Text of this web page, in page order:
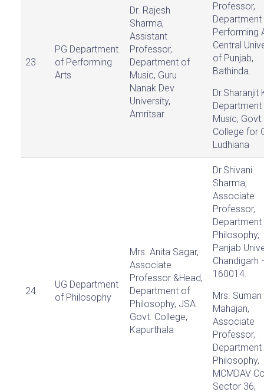
23
PG Department
of Performing
Arts
Dr. Rajesh
Sharma,
Assistant
Professor,
Department of
Music, Guru
Nanak Dev
University,
Amritsar
Professor,
Performing
Central
of Punjab,
Bathinda.
Dr.Sharanjit
Music, Govt.
College for
Ludhiana
24
UG Department
of Philosophy
Mrs. Anita Sagar,
Associate
Professor &Head,
Department of
Philosophy, JSA
Govt. College,
Kapurthala
Dr.Shivani
Sharma,
Associate
Professor,
Philosophy,
Panjab
Chandigarh
160014.
Mrs. Suman
Mahajan,
Associate
Professor,
Philosophy,
MCMDAV
Sector 36,